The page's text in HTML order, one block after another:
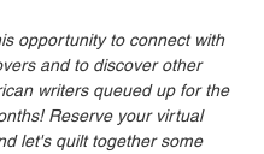
opportunity to connect with
and to discover other
writers queued up for the
Reserve your virtual
let's quilt together some